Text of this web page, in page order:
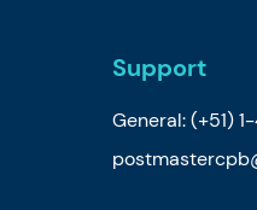
Support
General:(+51)